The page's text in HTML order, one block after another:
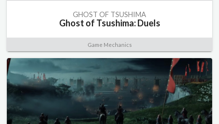
GHOST OF TSUSHIMA
Ghost of Tsushima: Duels
Game Mechanics